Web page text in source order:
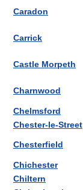
Caradon
Carrick
Castle Morpeth
Charnwood
Chelmsford
Chester-le-Street
Chesterfield
Chichester
Chiltern